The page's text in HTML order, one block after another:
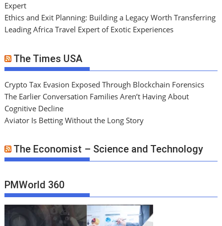
Expert
Ethics and Exit Planning: Building a Legacy Worth Transferring
Leading Africa Travel Expert of Exotic Experiences
The Times USA
Crypto Tax Evasion Exposed Through Blockchain Forensics
The Earlier Conversation Families Aren’t Having About
Cognitive Decline
Aviator Is Betting Without the Long Story
The Economist – Science and Technology
PMWorld 360